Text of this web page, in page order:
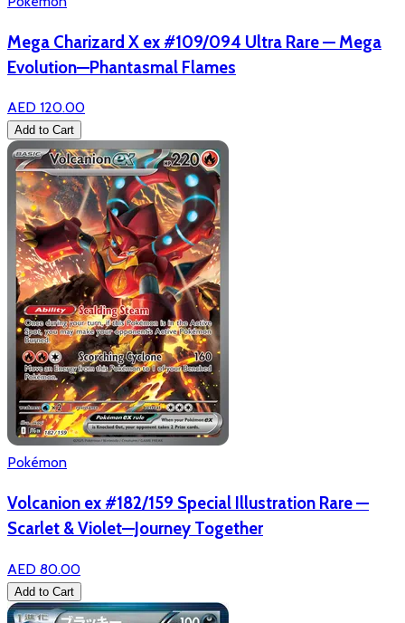
Mega Charizard X ex #109/094 Ultra Rare — Mega
Evolution—Phantasmal Flames
AED 120.00
Add to Cart
Pokémon
Volcanion ex #182/159 Special Illustration Rare —
Scarlet & Violet—Journey Together
AED 80.00
Add to Cart